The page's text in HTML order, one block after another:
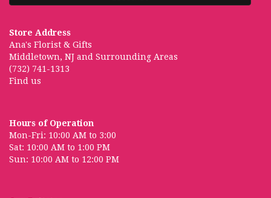
Store Address
Ana's Florist & Gifts
Middletown, NJ and Surrounding Areas
(732) 741-1313
Find us
Hours of Operation
Mon-Fri: 10:00 AM to 3:00
Sat: 10:00 AM to 1:00 PM
Sun: 10:00 AM to 12:00 PM